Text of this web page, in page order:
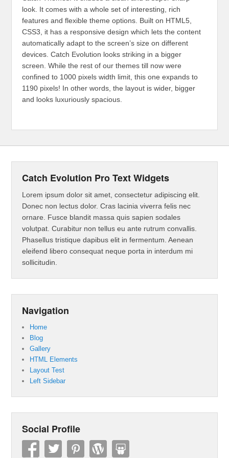
look. It comes with a whole set of interesting, rich
features and flexible theme options. Built on HTML5,
CSS3, it has a responsive design which lets the content
automatically adapt to the screen’s size on different
devices. Catch Evolution looks striking in a bigger
screen. While the rest of our themes till now were
confined to 1000 pixels width limit, this one expands to
1190 pixels! In other words, the layout is wider, bigger
and looks luxuriously spacious.
Catch Evolution Pro Text Widgets
Lorem ipsum dolor sit amet, consectetur adipiscing elit.
Donec non lectus dolor. Cras lacinia viverra felis nec
ornare. Fusce blandit massa quis sapien sodales
volutpat. Curabitur non tellus eu ante rutrum convallis.
Phasellus tristique dapibus elit in fermentum. Aenean
eleifend libero consequat neque porta in interdum mi
sollicitudin.
Navigation
Home
Blog
Gallery
HTML Elements
Layout Test
Left Sidebar
Social Profile